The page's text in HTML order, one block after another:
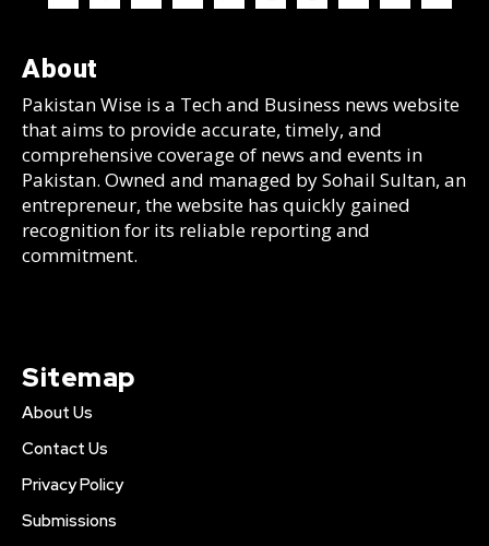
About
Pakistan Wise is a Tech and Business news website
that aims to provide accurate, timely, and
comprehensive coverage of news and events in
Pakistan. Owned and managed by Sohail Sultan, an
entrepreneur, the website has quickly gained
recognition for its reliable reporting and
commitment.
Sitemap
About Us
Contact Us
Privacy Policy
Submissions